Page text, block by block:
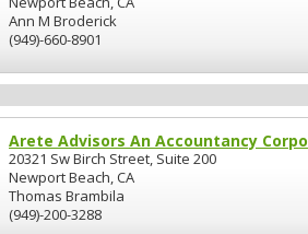
Ann M Broderick
(949)-660-8901
Arete Advisors An Accountancy Corpo
20321 Sw Birch Street, Suite 200
Newport Beach, CA
Thomas Brambila
(949)-200-3288